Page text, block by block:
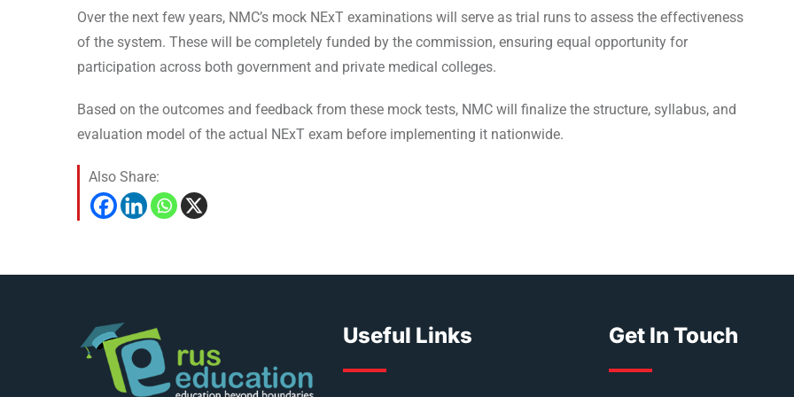
Over the next few years, NMC’s mock NExT examinations will serve as trial runs to assess the effectiveness
of the system. These will be completely funded by the commission, ensuring equal opportunity for
participation across both government and private medical colleges.
Based on the outcomes and feedback from these mock tests, NMC will finalize the structure, syllabus, and
evaluation model of the actual NExT exam before implementing it nationwide.
Also Share:
Useful Links Get In Touch